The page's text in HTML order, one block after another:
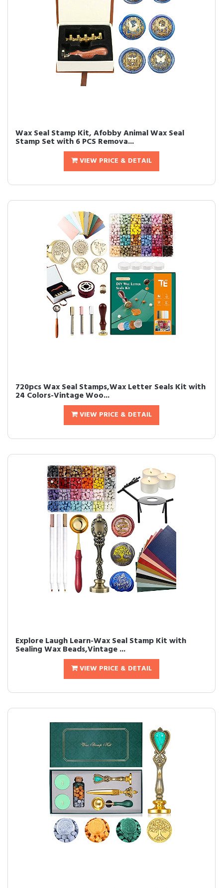
Wax Seal Stamp Kit, Afobby Animal Wax Seal
Stamp Set with 6 PCS Remova...
VIEW PRICE & DETAIL
720pcs Wax Seal Stamps,Wax Letter Seals Kit with
24 Colors-Vintage Woo...
VIEW PRICE & DETAIL
Explore Laugh Learn-Wax Seal Stamp Kit with
Sealing Wax Beads,Vintage ...
VIEW PRICE & DETAIL